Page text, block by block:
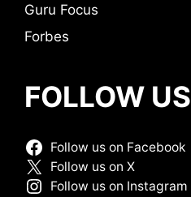
Guru Focus
Forbes
FOLLOW US
Follow us on Facebook
Follow us on X
Follow us on Instagram